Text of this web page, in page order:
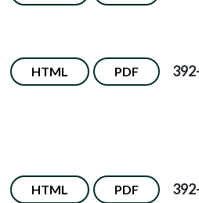
HTML PDF
HTML PDF